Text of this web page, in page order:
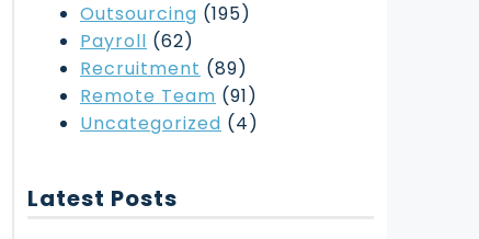
Outsourcing (195)
Payroll (62)
Recruitment (89)
Remote Team (91)
Uncategorized (4)
Latest Posts